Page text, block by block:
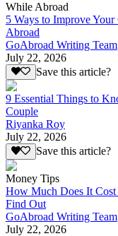
While Abroad
5 Ways to Improve
Abroad
GoAbroad Writing Team
July 22, 2026
Save this article?
9 Essential Things to
Couple
Riyanka Roy
July 22, 2026
Save this article?
Money Tips
How Much Does It Cost
Find Out
GoAbroad Writing Team
July 22, 2026